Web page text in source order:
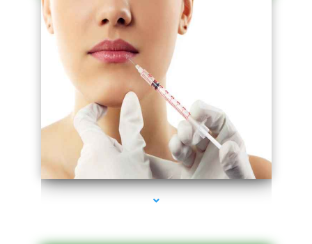
series-4000-Family Healthcare Center